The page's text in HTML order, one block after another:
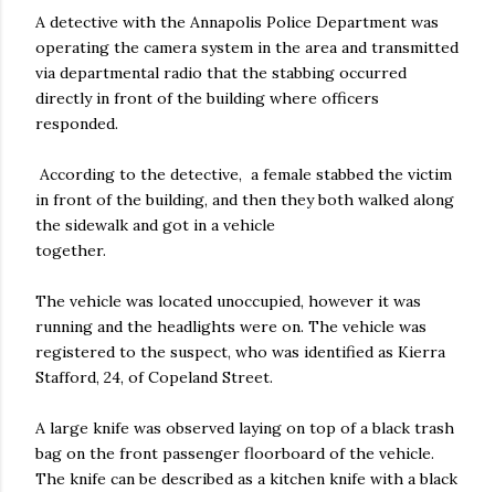
A detective with the Annapolis Police Department was
operating the camera system in the area and transmitted
via departmental radio that the stabbing occurred
directly in front of the building where officers
responded.
According to the detective, a female stabbed the victim
in front of the building, and then they both walked along
the sidewalk and got in a vehicle
together.
The vehicle was located unoccupied, however it was
running and the headlights were on. The vehicle was
registered to the suspect, who was identified as Kierra
Stafford, 24, of Copeland Street.
A large knife was observed laying on top of a black trash
bag on the front passenger floorboard of the vehicle.
The knife can be described as a kitchen knife with a black